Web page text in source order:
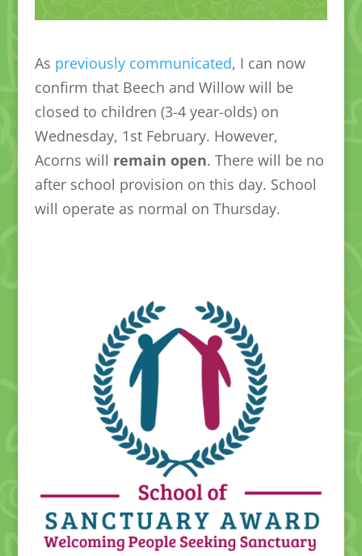
As previously communicated, I can now
confirm that Beech and Willow will be
closed to children (3-4 year-olds) on
Wednesday, 1st February. However,
Acorns will remain open. There will be no
after school provision on this day. School
will operate as normal on Thursday.